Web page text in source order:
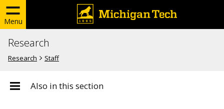
Menu
Research
Research Staff
Also in this section